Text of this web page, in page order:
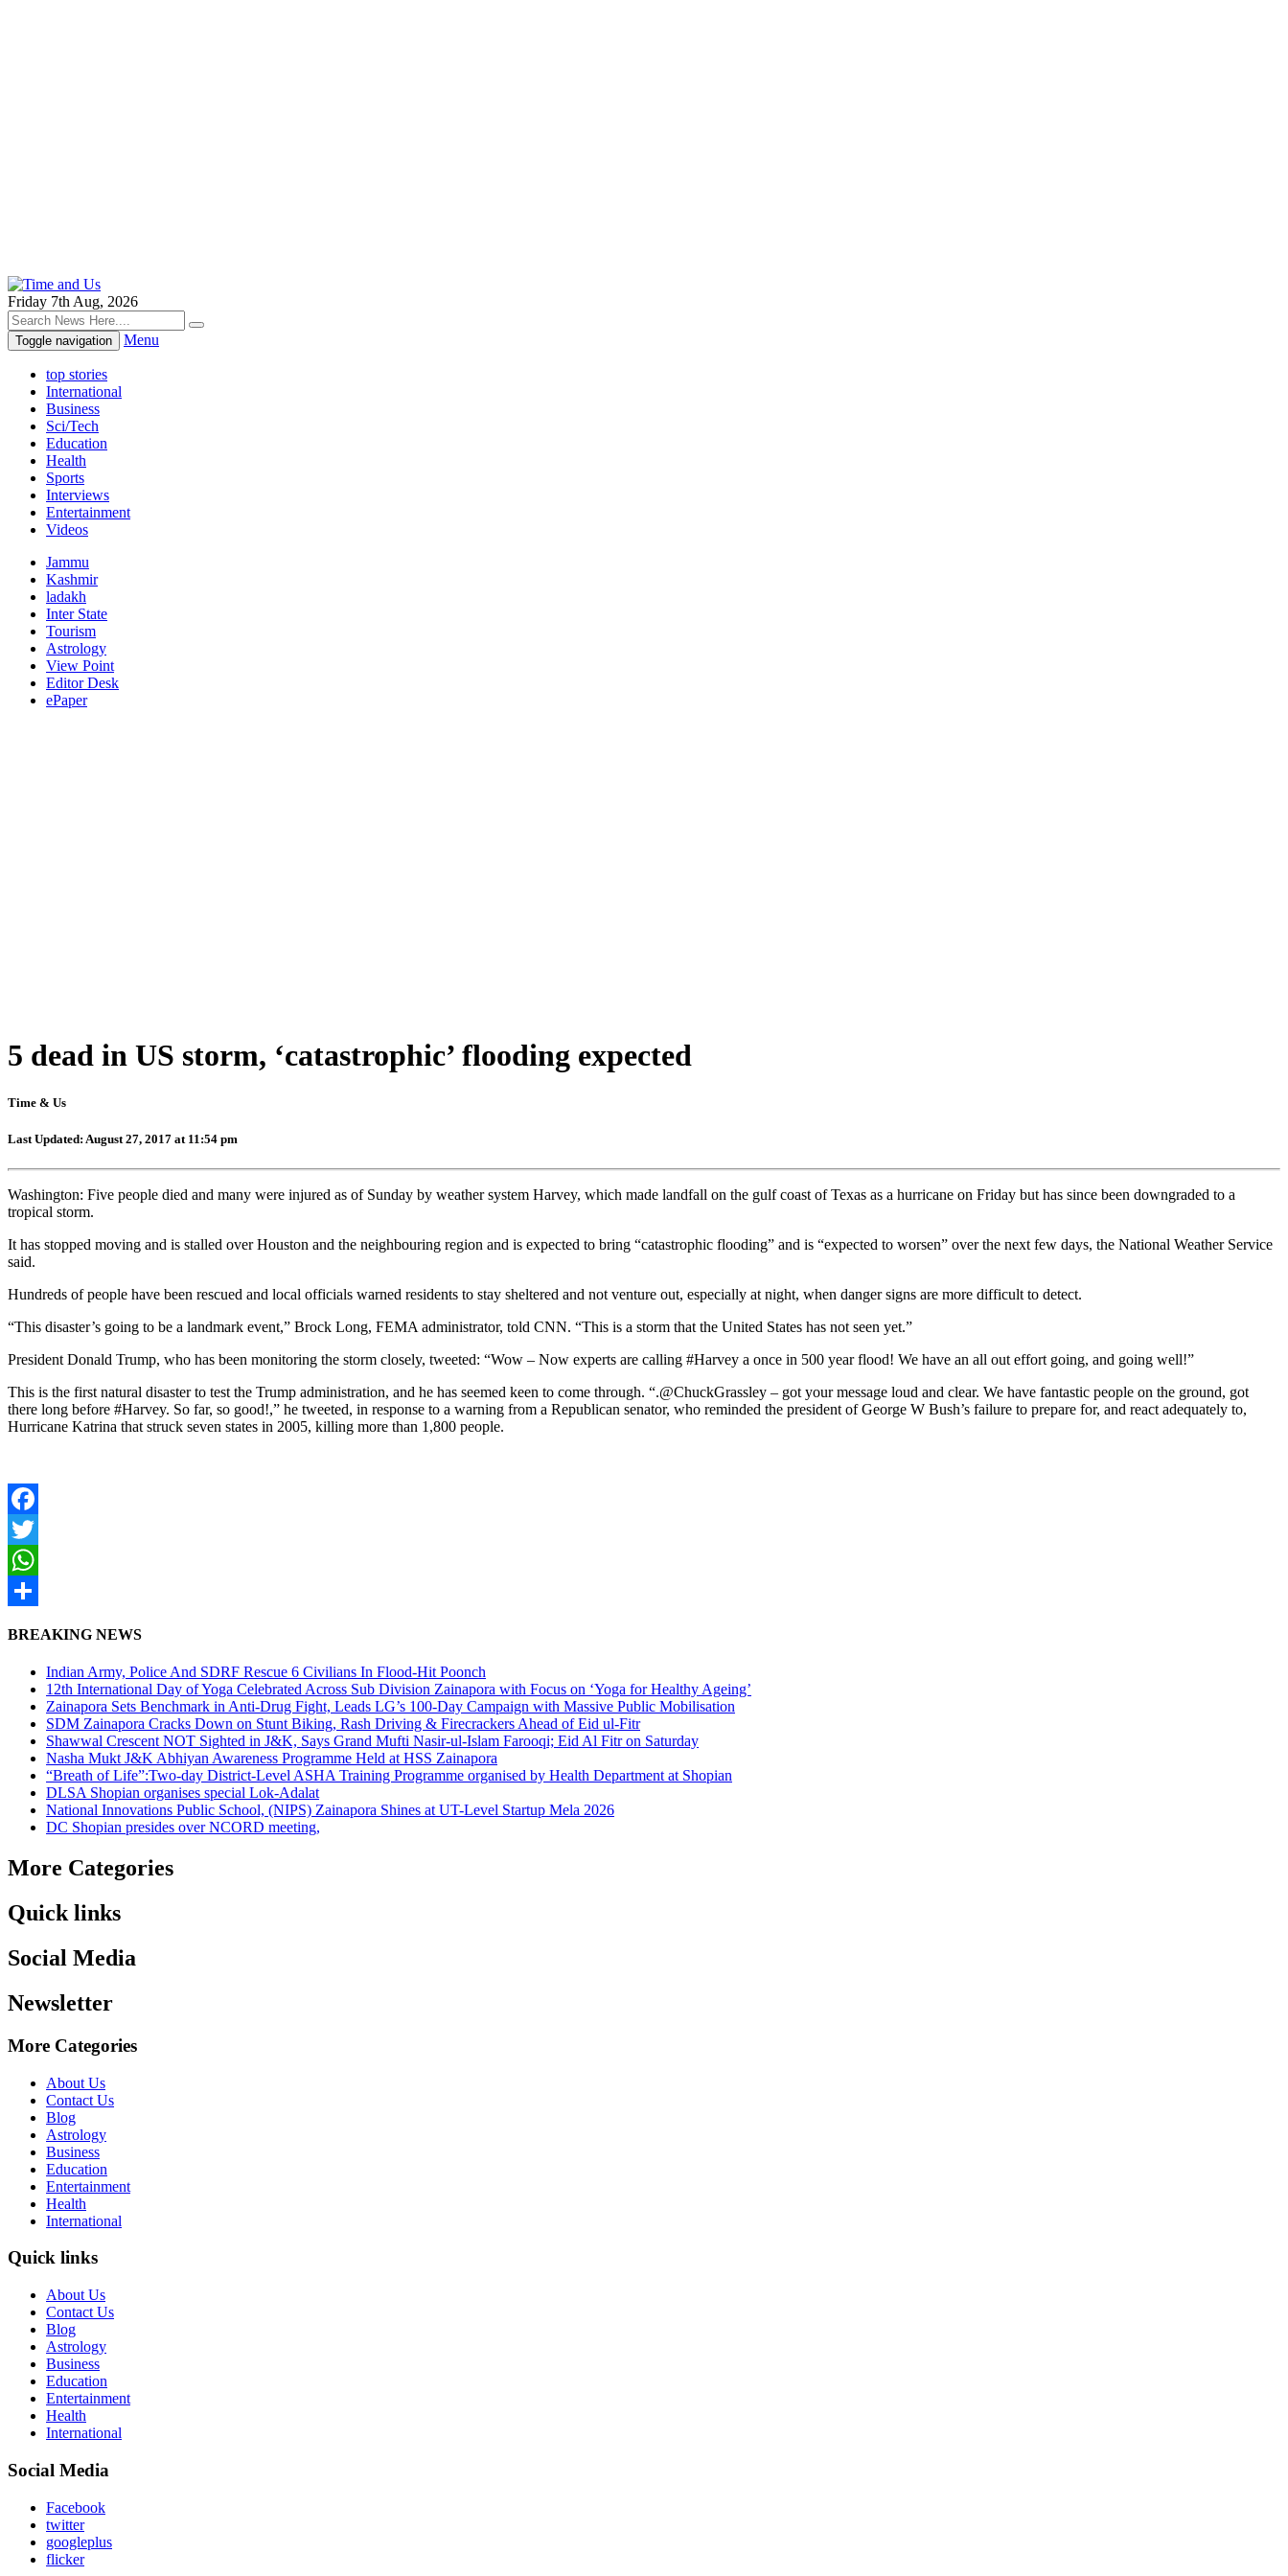
Friday 7th Aug, 2026
Toggle navigation Menu
top stories
International
Business
Sci/Tech
Education
Health
Sports
Interviews
Entertainment
Videos
Jammu
Kashmir
ladakh
Inter State
Tourism
Astrology
View Point
Editor Desk
ePaper
5 dead in US storm, ‘catastrophic’ flooding expected
Time & Us
Last Updated: August 27, 2017 at 11:54 pm
Washington: Five people died and many were injured as of Sunday by weather system Harvey, which made landfall on the gulf coast of Texas as a hurricane on Friday but has since been downgraded to a
tropical storm.
It has stopped moving and is stalled over Houston and the neighbouring region and is expected to bring “catastrophic flooding” and is “expected to worsen” over the next few days, the National Weather Service
said.
Hundreds of people have been rescued and local officials warned residents to stay sheltered and not venture out, especially at night, when danger signs are more difficult to detect.
“This disaster’s going to be a landmark event,” Brock Long, FEMA administrator, told CNN. “This is a storm that the United States has not seen yet.”
President Donald Trump, who has been monitoring the storm closely, tweeted: “Wow – Now experts are calling #Harvey a once in 500 year flood! We have an all out effort going, and going well!”
This is the first natural disaster to test the Trump administration, and he has seemed keen to come through. “.@ChuckGrassley – got your message loud and clear. We have fantastic people on the ground, got
there long before #Harvey. So far, so good!,” he tweeted, in response to a warning from a Republican senator, who reminded the president of George W Bush’s failure to prepare for, and react adequately to,
Hurricane Katrina that struck seven states in 2005, killing more than 1,800 people.
Facebook
Twitter
WhatsApp
BREAKING NEWS
Indian Army, Police And SDRF Rescue 6 Civilians In Flood-Hit Poonch
12th International Day of Yoga Celebrated Across Sub Division Zainapora with Focus on ‘Yoga for Healthy Ageing’
Zainapora Sets Benchmark in Anti-Drug Fight, Leads LG’s 100-Day Campaign with Massive Public Mobilisation
SDM Zainapora Cracks Down on Stunt Biking, Rash Driving & Firecrackers Ahead of Eid ul-Fitr
Shawwal Crescent NOT Sighted in J&K, Says Grand Mufti Nasir-ul-Islam Farooqi; Eid Al Fitr on Saturday
Nasha Mukt J&K Abhiyan Awareness Programme Held at HSS Zainapora
“Breath of Life”:Two-day District-Level ASHA Training Programme organised by Health Department at Shopian
DLSA Shopian organises special Lok-Adalat
National Innovations Public School, (NIPS) Zainapora Shines at UT-Level Startup Mela 2026
DC Shopian presides over NCORD meeting,
More Categories
Quick links
Social Media
Newsletter
More Categories
About Us
Contact Us
Blog
Astrology
Business
Education
Entertainment
Health
International
Quick links
About Us
Contact Us
Blog
Astrology
Business
Education
Entertainment
Health
International
Social Media
Facebook
twitter
googleplus
flicker